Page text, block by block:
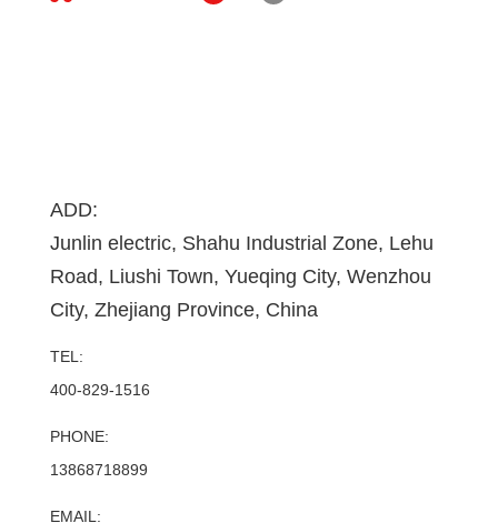
ADD:
Junlin electric, Shahu Industrial Zone, Lehu
Road, Liushi Town, Yueqing City, Wenzhou
City, Zhejiang Province, China
TEL:
400-829-1516
PHONE:
13868718899
EMAIL: